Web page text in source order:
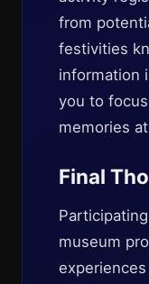
from
festivities
information
you to
memories
Final
museum